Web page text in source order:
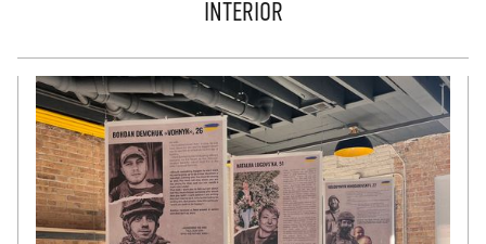
INTERIOR